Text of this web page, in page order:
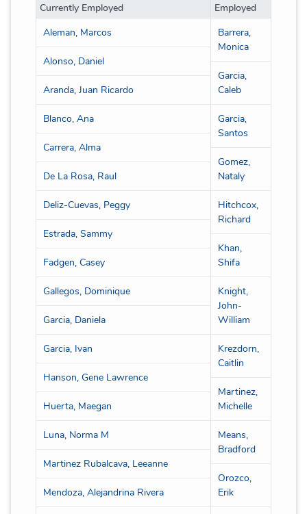
Currently Employed
Employed
Aleman, Marcos
Alonso, Daniel
Aranda, Juan Ricardo
Blanco, Ana
Carrera, Alma
De La Rosa, Raul
Deliz-Cuevas, Peggy
Estrada, Sammy
Fadgen, Casey
Gallegos, Dominique
Garcia, Daniela
Garcia, Ivan
Hanson, Gene Lawrence
Huerta, Maegan
Luna, Norma M
Martinez Rubalcava, Leeanne
Mendoza, Alejandrina Rivera
Barrera,
Monica
Garcia,
Caleb
Garcia,
Santos
Gomez,
Nataly
Hitchcox,
Richard
Khan,
Shifa
Knight,
John-
William
Krezdorn,
Caitlin
Martinez,
Michelle
Means,
Bradford
Orozco,
Erik